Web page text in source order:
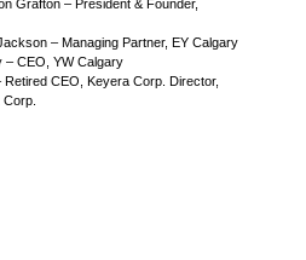
Grafton – President & Founder,
– Managing Partner, EY Calgary
– CEO, YW Calgary
Retired CEO, Keyera Corp. Director,